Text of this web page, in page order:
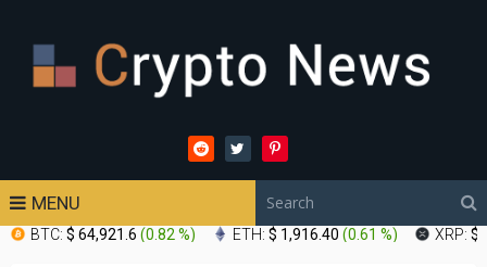
MENU
BTC: $ 64,921.6 (0.82 %) ETH: $ 1,916.40 (0.61 %) XRP: $